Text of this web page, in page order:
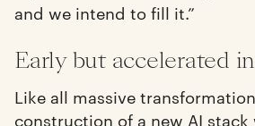
and we intend to fill it.”
Early but accelerated
Like all massive
construction of a new AI stack